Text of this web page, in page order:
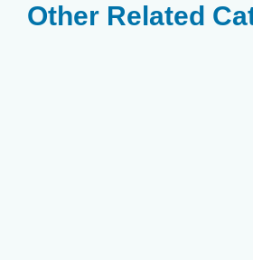
Other Related